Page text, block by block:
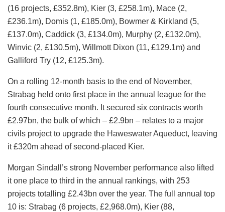
(16 projects, £352.8m), Kier (3, £258.1m), Mace (2,
£236.1m), Domis (1, £185.0m), Bowmer & Kirkland (5,
£137.0m), Caddick (3, £134.0m), Murphy (2, £132.0m),
Winvic (2, £130.5m), Willmott Dixon (11, £129.1m) and
Galliford Try (12, £125.3m).
On a rolling 12‑month basis to the end of November,
Strabag held onto first place in the annual league for the
fourth consecutive month. It secured six contracts worth
£2.97bn, the bulk of which – £2.9bn – relates to a major
civils project to upgrade the Haweswater Aqueduct, leaving
it £320m ahead of second-placed Kier.
Morgan Sindall’s strong November performance also lifted
it one place to third in the annual rankings, with 253
projects totalling £2.43bn over the year. The full annual top
10 is: Strabag (6 projects, £2,968.0m), Kier (88,